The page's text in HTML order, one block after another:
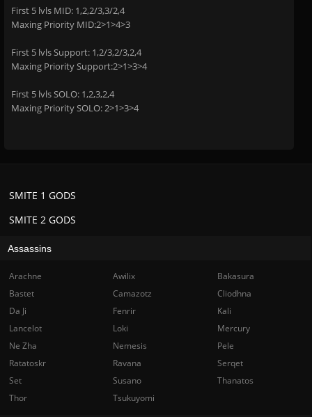
First 5 lvls MID: 1,2,2/3,3/2,4
Maxing Priority MID:2>1>4>3
First 5 lvls Support: 1,2/3,2/3,2,4
Maxing Priority Support:2>1>3>4
First 5 lvls SOLO: 1,2,3,2,4
Maxing Priority SOLO: 2>1>3>4
SMITE 2 GODS
SMITE 1 GODS
Assassins
Arachne Awilix
Bakasura
Bastet
Camazotz
Cliodhna
Da Ji
Fenrir
Kali
Lancelot
Loki
Mercury
Ne Zha
Nemesis
Pele
Ratatoskr
Ravana
Serqet
Set
Susano
Thanatos
Thor
Tsukuyomi